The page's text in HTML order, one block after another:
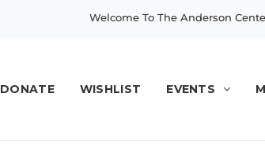
Welcome To The Anderson
DONATE WISHLIST EVENTS